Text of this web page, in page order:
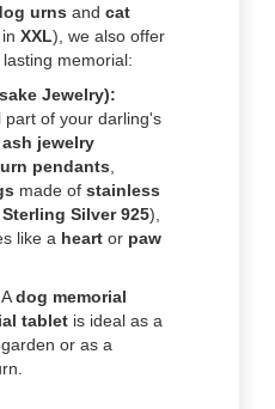
urns and cat
XXL), we also offer
memorial:
Jewelry):
part of your darling's
ash jewelry
urn pendants
made of stainless
Sterling Silver 925),
like a heart or paw
Adog memorial
tablet is ideal as a
or as a